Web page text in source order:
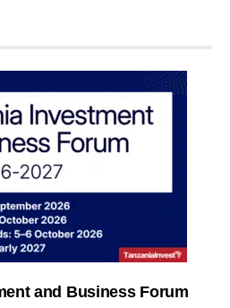
and Business Forum